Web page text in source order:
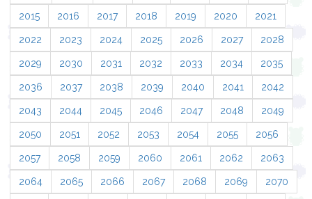
2015 2016 2017 2018 2019 2020 2021
2022 2023 2024 2025 2026 2027 2028
2029 2030 2031 2032 2033 2034 2035
2036 2037 2038 2039 2040 2041 2042
2043 2044 2045 2046 2047 2048 2049
2050 2051 2052 2053 2054 2055 2056
2057 2058 2059 2060 2061 2062 2063
2064 2065 2066 2067 2068 2069 2070